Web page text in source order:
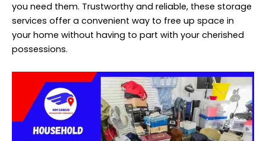
you need them. Trustworthy and reliable, these storage
services offer a convenient way to free up space in
your home without having to part with your cherished
possessions.